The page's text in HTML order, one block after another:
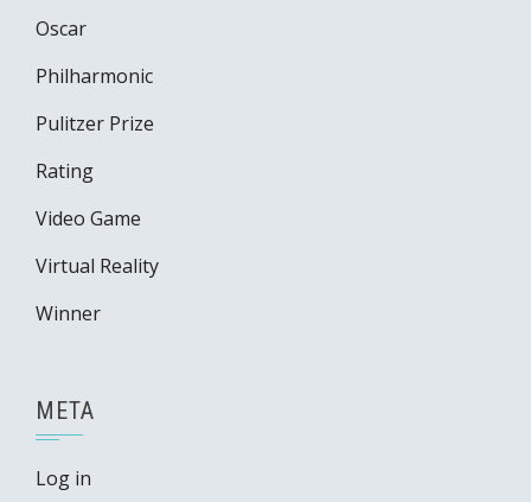
Oscar
Philharmonic
Pulitzer Prize
Rating
Video Game
Virtual Reality
Winner
META
Log in